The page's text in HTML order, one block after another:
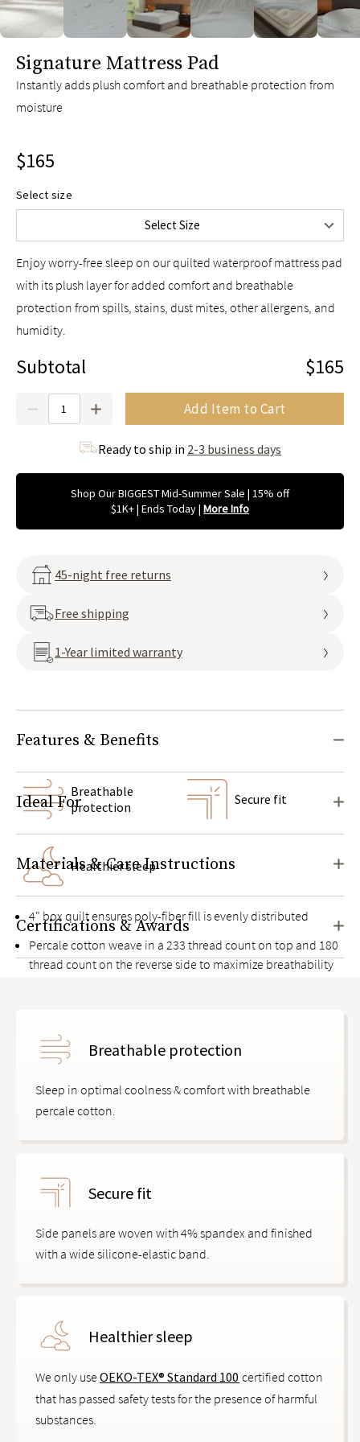
Signature Mattress Pad
Instantly adds plush comfort and breathable protection from
moisture
$165
Select size
Select Size
Twin
$115
Twin XL
$115
Full
Queen
$165
King
Cal King
Upper-Flex Queen
$205
Enjoy worry-free sleep on our quilted waterproof mattress pad
with its plush layer for added comfort and breathable
protection from spills, stains, dust mites, other allergens, and
humidity.
Subtotal $165
Add Item to Cart
Ready to ship in 2-3 business days
Shop Our BIGGEST Mid-Summer Sale | 15% off
$1K+ | Ends Today| More Info
45-night free returns
Free shipping
1-Year limited warranty
Features & Benefits
Breathable
protection
Secure fit
Healthier sleep
4" box quilt ensures poly-fiber fill is evenly distributed
Percale cotton weave in a 233 thread count on top and 180
thread count on the reverse side to maximize breathability
Knit elastic deep pocket side panels with thick bands to
keep it in place on mattresses up to 17" high
Ideal For
Materials & Care Instructions
Certifications & Awards
Breathable protection
Sleep in optimal coolness & comfort with breathable
percale cotton.
Secure fit
Side panels are woven with 4% spandex and finished
with a wide silicone-elastic band.
Healthier sleep
We only useOEKO-TEX® Standard 100 certified cotton
that has passed safety tests for the presence of harmful
substances.